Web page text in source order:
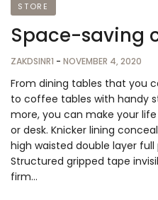
STORE
Space-saving
ZAKDSINR1 - NOVEMBER 4, 2020
From dining tables that you
to coffee tables with handy
more, you can make your
or desk. Knicker lining
high waisted double layer
Structured gripped tape
firm…